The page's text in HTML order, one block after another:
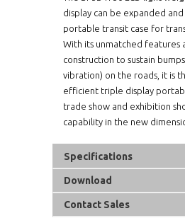
display can be expanded
portable transit case for
With its unmatched features
construction to sustain
vibration) on the roads, it is
efficient triple display
trade show and exhibition
capability in the new
Specifications
Download
Contact Sales